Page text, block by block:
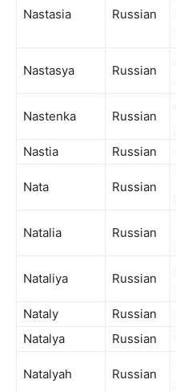
Nastasia Russian
Nastasya Russian
Nastenka Russian
Nastia
Russian
Nata Russian
Natalia Russian
Nataliya Russian
Nataly
Russian
Natalya
Russian
Natalyah Russian